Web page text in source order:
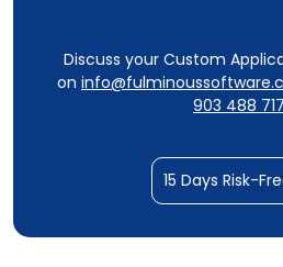
Discuss your Custom
on
903 488
15 Days Risk-